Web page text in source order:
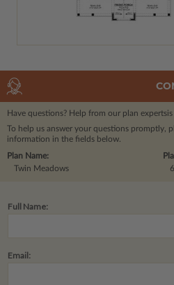
Have questions? Help from our plan experts
To help us answer your questions promptly,
information in the fields below.
Plan Name:
Twin Meadows
Full Name:
Email: